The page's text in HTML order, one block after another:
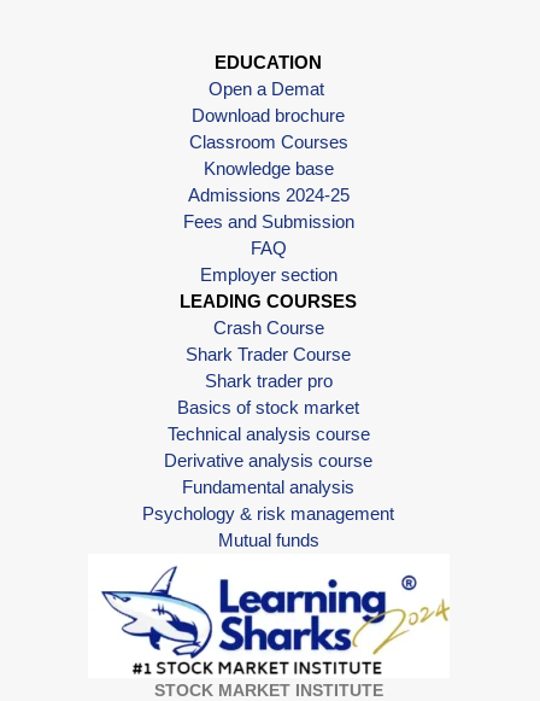
EDUCATION
Open a Demat
Download brochure
Classroom Courses
Knowledge base
Admissions 2024-25
Fees and Submission
FAQ
Employer section
LEADING COURSES
Crash Course
Shark Trader Course
Shark trader pro
Basics of stock market
Technical analysis course
Derivative analysis course
Fundamental analysis
Psychology & risk management
Mutual funds
STOCK MARKET INSTITUTE